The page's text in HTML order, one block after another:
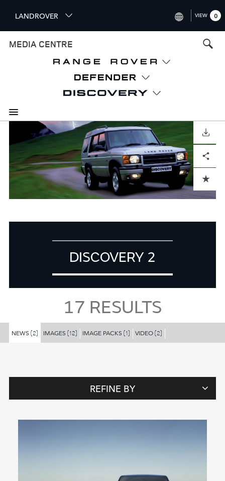
i
p
n
c
n
e
n
LANDROVER
FRANCE (FRANÇAIS)
SPAIN (ESPAÑOL)
ITALY (ITALIANO)
VIEW 0
MEDIA CENTRE
DOWNLOAD
ADD TO CART
Facebook
X LinkedInShare
DISCOVERY 2
17 RESULTS
NEWS (2) IMAGES (12) IMAGE PACKS (1) VIDEO(2)
REFINE BY